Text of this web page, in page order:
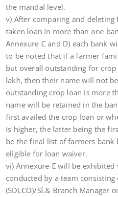
the mandal level.
v) After comparing and
taken loan in more than one
Annexure C and D) each bank
to be noted that if a farmer
but overall outstanding for crop
lakh, then their name will not
outstanding crop loan is more
name will be retained in the
first availed the crop loan or
is higher, the latter being the
be the final list of farmers bank
eligible for loan waiver.
vi) Annexure-E will be
conducted by a team consisting
(SDLCO)/Sl.& Branch Manager